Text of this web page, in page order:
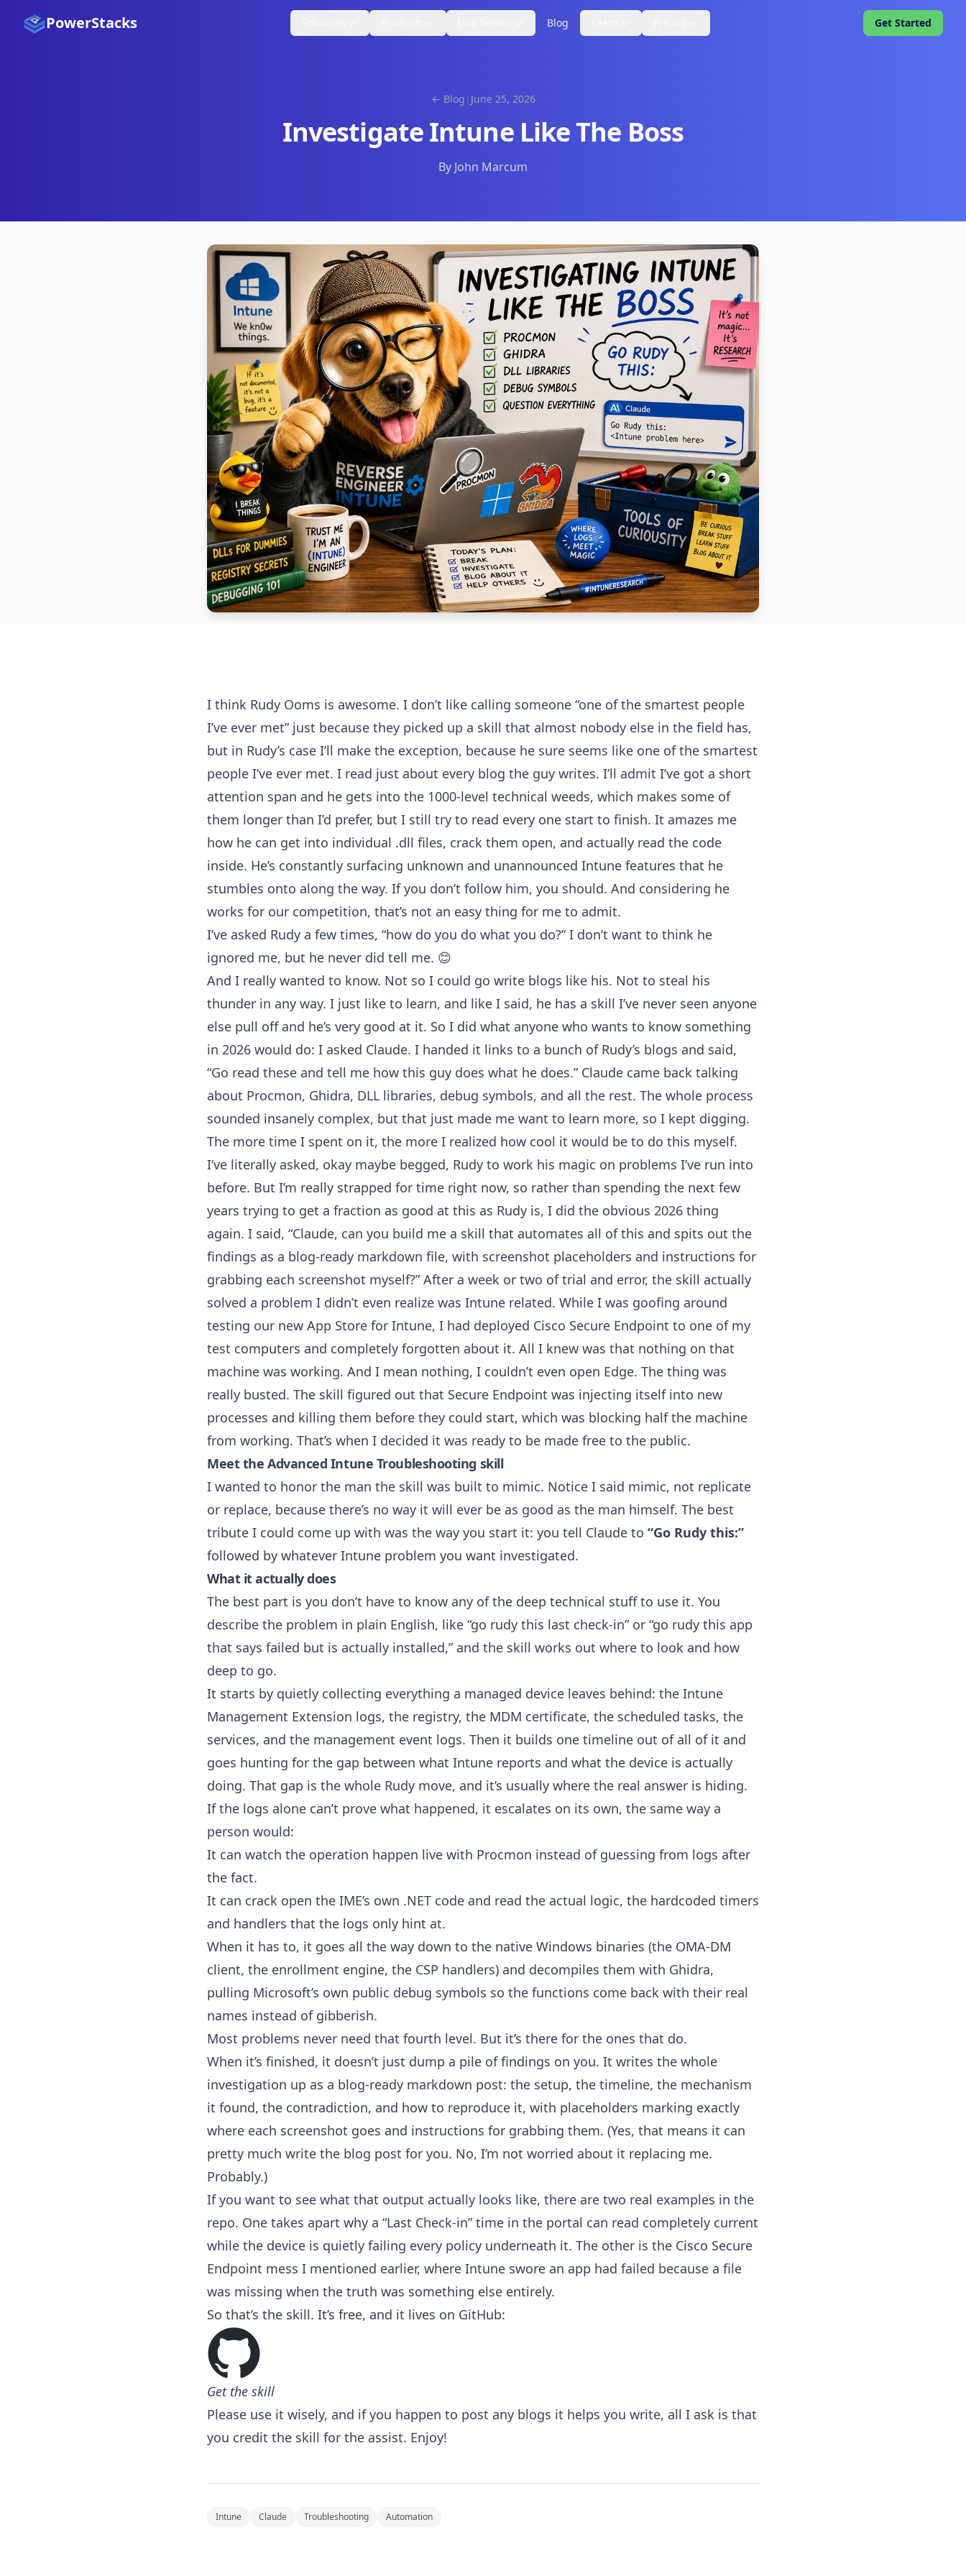
PowerStacks Blog Get Started
← Blog | June 25, 2026
Investigate Intune Like The Boss
By John Marcum
I think Rudy Ooms is awesome. I don’t like calling someone “one of the smartest people
I’ve ever met” just because they picked up a skill that almost nobody else in the field has,
but in Rudy’s case I’ll make the exception, because he sure seems like one of the smartest
people I’ve ever met. I read just about every blog the guy writes. I’ll admit I’ve got a short
attention span and he gets into the 1000-level technical weeds, which makes some of
them longer than I’d prefer, but I still try to read every one start to finish. It amazes me
how he can get into individual .dll files, crack them open, and actually read the code
inside. He’s constantly surfacing unknown and unannounced Intune features that he
stumbles onto along the way. If you don’t follow him, you should. And considering he
works for our competition, that’s not an easy thing for me to admit.
I’ve asked Rudy a few times, “how do you do what you do?” I don’t want to think he
ignored me, but he never did tell me. 😊
And I really wanted to know. Not so I could go write blogs like his. Not to steal his
thunder in any way. I just like to learn, and like I said, he has a skill I’ve never seen anyone
else pull off and he’s very good at it. So I did what anyone who wants to know something
in 2026 would do: I asked Claude. I handed it links to a bunch of Rudy’s blogs and said,
“Go read these and tell me how this guy does what he does.” Claude came back talking
about Procmon, Ghidra, DLL libraries, debug symbols, and all the rest. The whole process
sounded insanely complex, but that just made me want to learn more, so I kept digging.
The more time I spent on it, the more I realized how cool it would be to do this myself.
I’ve literally asked, okay maybe begged, Rudy to work his magic on problems I’ve run into
before. But I’m really strapped for time right now, so rather than spending the next few
years trying to get a fraction as good at this as Rudy is, I did the obvious 2026 thing
again. I said, “Claude, can you build me a skill that automates all of this and spits out the
findings as a blog-ready markdown file, with screenshot placeholders and instructions for
grabbing each screenshot myself?” After a week or two of trial and error, the skill actually
solved a problem I didn’t even realize was Intune related. While I was goofing around
testing our new App Store for Intune, I had deployed Cisco Secure Endpoint to one of my
test computers and completely forgotten about it. All I knew was that nothing on that
machine was working. And I mean nothing, I couldn’t even open Edge. The thing was
really busted. The skill figured out that Secure Endpoint was injecting itself into new
processes and killing them before they could start, which was blocking half the machine
from working. That’s when I decided it was ready to be made free to the public.
Meet the Advanced Intune Troubleshooting skill
I wanted to honor the man the skill was built to mimic. Notice I said mimic, not replicate
or replace, because there’s no way it will ever be as good as the man himself. The best
tribute I could come up with was the way you start it: you tell Claude to “Go Rudy this:”
followed by whatever Intune problem you want investigated.
What it actually does
The best part is you don’t have to know any of the deep technical stuff to use it. You
describe the problem in plain English, like “go rudy this last check-in” or “go rudy this app
that says failed but is actually installed,” and the skill works out where to look and how
deep to go.
It starts by quietly collecting everything a managed device leaves behind: the Intune
Management Extension logs, the registry, the MDM certificate, the scheduled tasks, the
services, and the management event logs. Then it builds one timeline out of all of it and
goes hunting for the gap between what Intune reports and what the device is actually
doing. That gap is the whole Rudy move, and it’s usually where the real answer is hiding.
If the logs alone can’t prove what happened, it escalates on its own, the same way a
person would:
It can watch the operation happen live with Procmon instead of guessing from logs after
the fact.
It can crack open the IME’s own .NET code and read the actual logic, the hardcoded timers
and handlers that the logs only hint at.
When it has to, it goes all the way down to the native Windows binaries (the OMA-DM
client, the enrollment engine, the CSP handlers) and decompiles them with Ghidra,
pulling Microsoft’s own public debug symbols so the functions come back with their real
names instead of gibberish.
Most problems never need that fourth level. But it’s there for the ones that do.
When it’s finished, it doesn’t just dump a pile of findings on you. It writes the whole
investigation up as a blog-ready markdown post: the setup, the timeline, the mechanism
it found, the contradiction, and how to reproduce it, with placeholders marking exactly
where each screenshot goes and instructions for grabbing them. (Yes, that means it can
pretty much write the blog post for you. No, I’m not worried about it replacing me.
Probably.)
If you want to see what that output actually looks like, there are two real examples in the
repo. One takes apart why a “Last Check-in” time in the portal can read completely current
while the device is quietly failing every policy underneath it. The other is the Cisco Secure
Endpoint mess I mentioned earlier, where Intune swore an app had failed because a file
was missing when the truth was something else entirely.
So that’s the skill. It’s free, and it lives on GitHub:
Get the skill
Please use it wisely, and if you happen to post any blogs it helps you write, all I ask is that
you credit the skill for the assist. Enjoy!
Intune Claude Troubleshooting Automation